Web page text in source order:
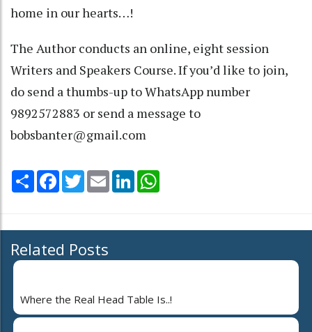
home in our hearts…!
The Author conducts an online, eight session
Writers and Speakers Course. If you’d like to join,
do send a thumbs-up to WhatsApp number
9892572883 or send a message to
bobsbanter@gmail.com
Share Facebook
TwitterEmail LinkedIn
Related Posts
Where the Real Head Table Is..!